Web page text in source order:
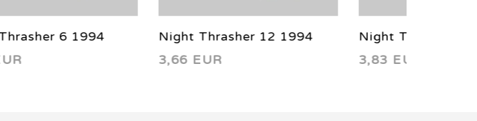
Night Thrasher 12 1994
3,66 EUR
Night Thrasher 5 1993
3,83 EUR